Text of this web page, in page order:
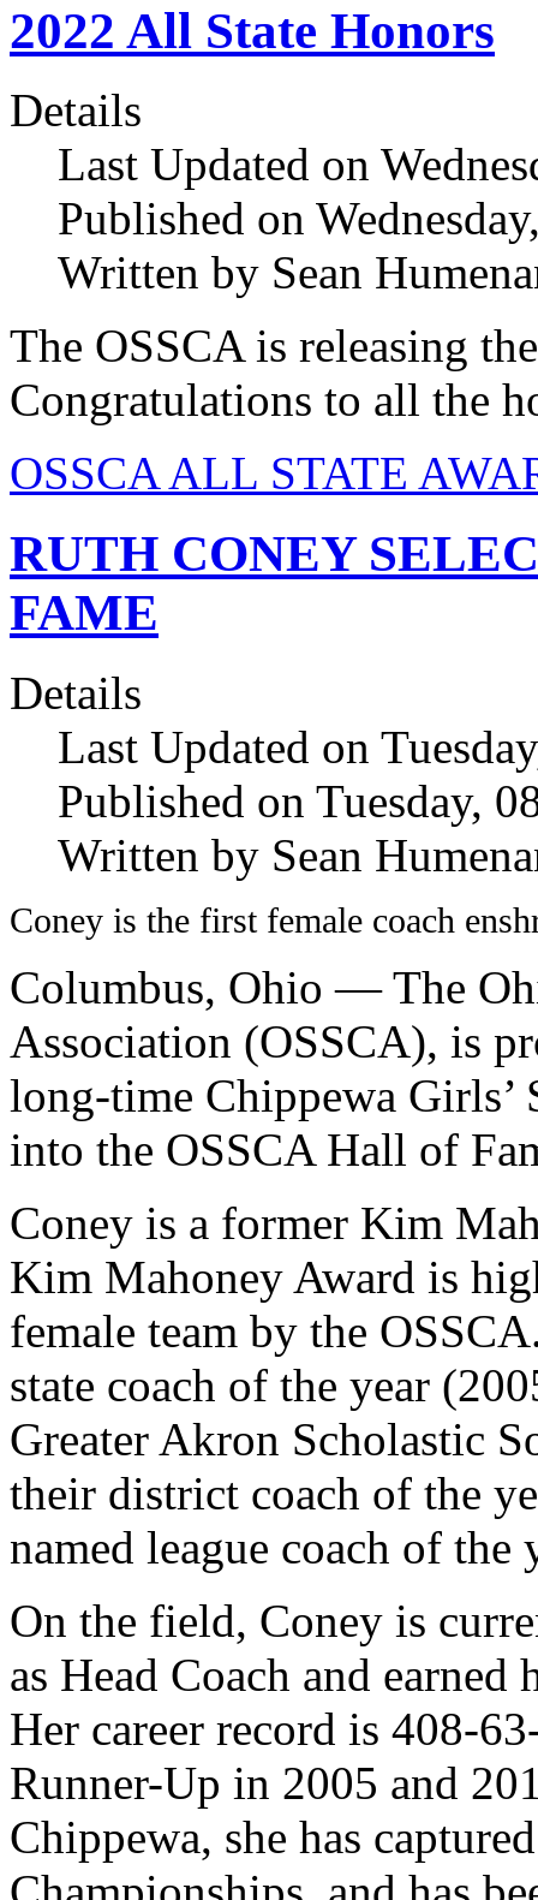
2022 All State Honors
Details
Last Updated on
Published on
Written by Sean
The OSSCA is releasing
Congratulations to all the
OSSCA ALL STATE
RUTH CONEY
FAME
Details
Last Updated on
Published on Tuesday,
Written by Sean
Coney is the first female coach
Columbus, Ohio — The
Association (OSSCA), is
long-time Chippewa Girls’
into the OSSCA Hall of
Coney is a former Kim
Kim Mahoney Award is
female team by the
state coach of the year
Greater Akron Scholastic
their district coach of the
named league coach of the
On the field, Coney is
as Head Coach and
Her career record is 408-
Runner-Up in 2005 and
Chippewa, she has